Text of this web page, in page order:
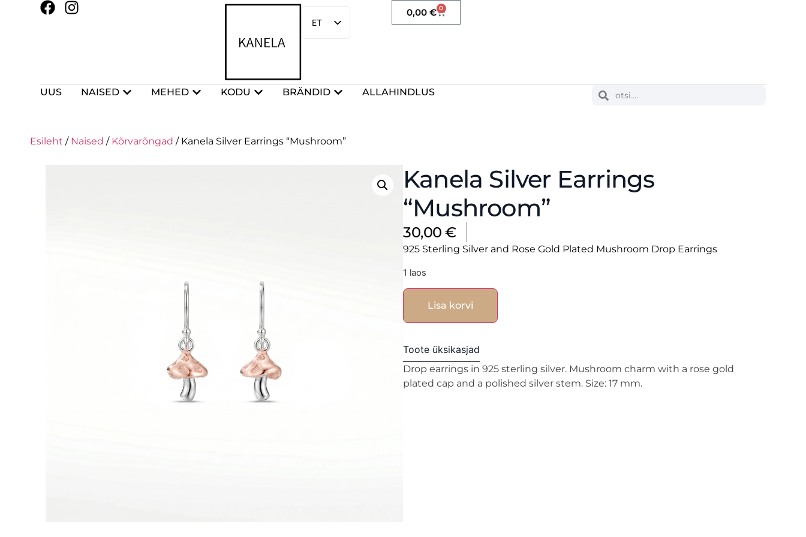
ET
EN
0,00 € 0
UUS NAISED MEHED KODU BRÄNDID ALLAHINDLUS
Esileht / Naised / Kõrvarõngad / Kanela Silver Earrings “Mushroom”
Kanela Silver Earrings
“Mushroom”
30,00€
925 Sterling Silver and Rose Gold Plated Mushroom Drop Earrings
1 laos
Lisa korvi
Toote üksikasjad
Drop earrings in 925 sterling silver. Mushroom charm with a rose gold
plated cap and a polished silver stem. Size: 17 mm.